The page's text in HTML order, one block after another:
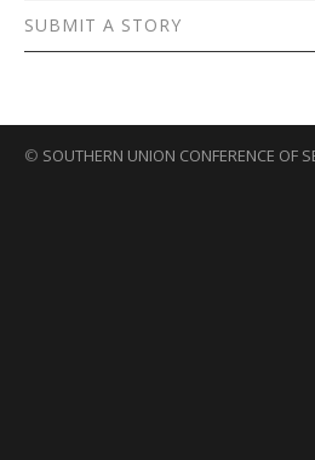
SUBMIT A STORY
© SOUTHERN UNION CONFERENCE OF